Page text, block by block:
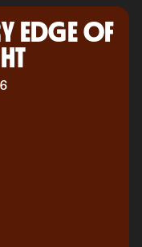
EDGE OF